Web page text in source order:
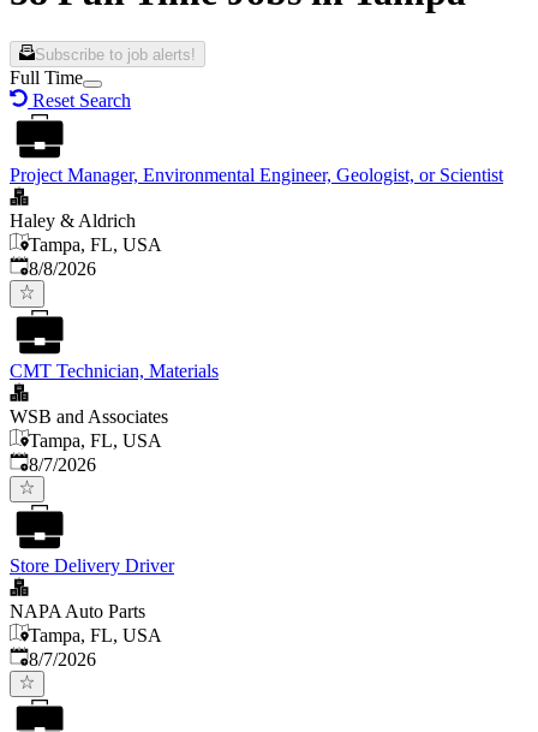
Subscribe to job alerts!
Full Time
Reset Search
Project Manager, Environmental Engineer, Geologist, or Scientist
Haley & Aldrich
Tampa, FL, USA
Published
8/8/2026
CMT Technician, Materials
WSB and Associates
Tampa, FL, USA
Published
8/7/2026
Store Delivery Driver
NAPA Auto Parts
Tampa, FL, USA
Published
8/7/2026